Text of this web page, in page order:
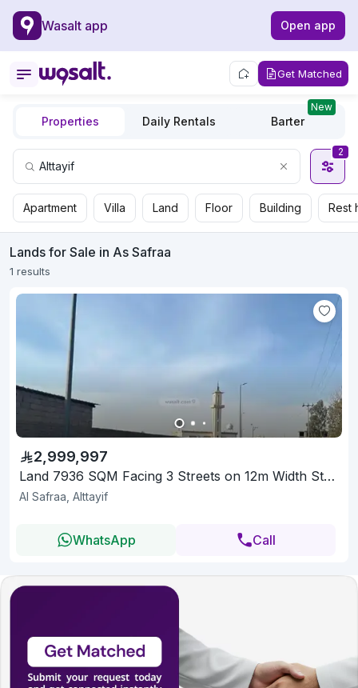
Wasalt app Open app
Get Matched
Properties Daily Rentals Barter
New
2
Apartment Villa Land Floor Building Rest
Lands for Sale in As Safraa
1 results
2,999,997
Land 7936 SQM Facing 3 Streets on 12m Width Street
Al Safraa, Alttayif
WhatsApp Call